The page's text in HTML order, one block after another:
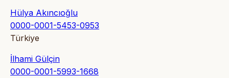
Hülya Akıncıoğlu
0000-0001-5453-0953
Türkiye
İlhami Gülçin
0000-0001-5993-1668